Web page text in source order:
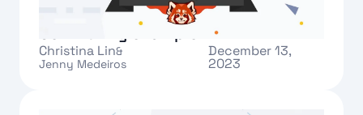
Meet Rauan: our new Redpanda
Community champion
Christina Lin&
Jenny Medeiros
December 13,
2023